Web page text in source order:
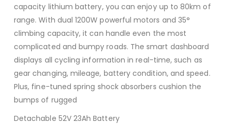
capacity lithium battery, you can enjoy up to 80km of
range. With dual 1200W powerful motors and 35°
climbing capacity, it can handle even the most
complicated and bumpy roads. The smart dashboard
displays all cycling information in real-time, such as
gear changing, mileage, battery condition, and speed.
Plus, fine-tuned spring shock absorbers cushion the
bumps of rugged
Detachable 52V 23Ah Battery